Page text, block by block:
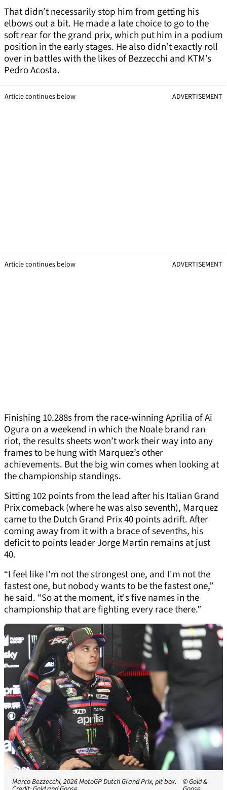
That didn’t necessarily stop him from getting his
elbows out a bit. He made a late choice to go to the
soft rear for the grand prix, which put him in a podium
position in the early stages. He also didn’t exactly roll
over in battles with the likes of Bezzecchi and KTM’s
Pedro Acosta.
Article continues below ADVERTISEMENT
Article continues below ADVERTISEMENT
Finishing 10.288s from the race-winning Aprilia of Ai
Ogura on a weekend in which the Noale brand ran
riot, the results sheets won’t work their way into any
frames to be hung with Marquez’s other
achievements. But the big win comes when looking at
the championship standings.
Sitting 102 points from the lead after his Italian Grand
Prix comeback (where he was also seventh), Marquez
came to the Dutch Grand Prix 40 points adrift. After
coming away from it with a brace of sevenths, his
deficit to points leader Jorge Martin remains at just
40.
“I feel like I'm not the strongest one, and I'm not the
fastest one, but nobody wants to be the fastest one,”
he said. “So at the moment, it's five names in the
championship that are fighting every race there.”
Marco Bezzecchi, 2026 MotoGP Dutch Grand Prix, pit box. © Gold &